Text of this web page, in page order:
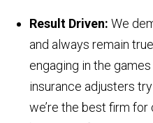
Result Driven:We
and always remain
engaging in the
insurance adjusters
we’re the best firm